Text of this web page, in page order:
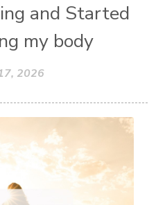
and Started
my body
2026